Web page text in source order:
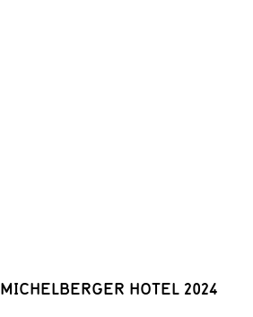
MICHELBERGER HOTEL 2024